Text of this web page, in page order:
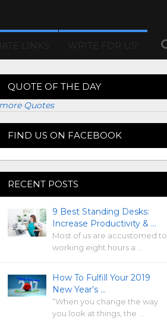
LINKS WRITE FOR US!
QUOTE OF THE DAY
more Quotes
FIND US ON FACEBOOK
RECENT POSTS
9 Best Standing Desks:
Increase Productivity & …
Most of us are accustomed to
working eight hours a …
How To Fulfill Your 2019
New Year’s …
“When you change the way
you look at things, the …